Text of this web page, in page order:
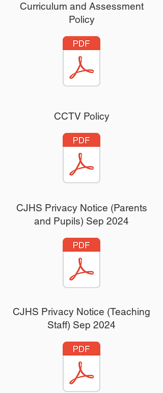
Uniform Policy
Curriculum and Assessment
Policy
CCTV Policy
CJHS Privacy Notice (Parents
and Pupils) Sep 2024
CJHS Privacy Notice (Teaching
Staff) Sep 2024